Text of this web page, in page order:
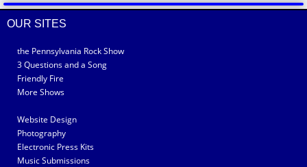
OUR SITES
the Pennsylvania Rock Show
3 Questions and a Song
Friendly Fire
More Shows
Website Design
Photography
Electronic Press Kits
Music Submissions